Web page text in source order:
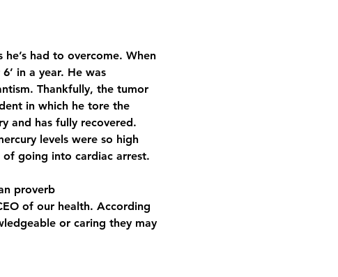
had to overcome. When
in a year. He was
Thankfully, the tumor
in which he tore the
and has fully recovered.
levels were so high
going into cardiac arrest.
proverb
of our health. According
or caring they may